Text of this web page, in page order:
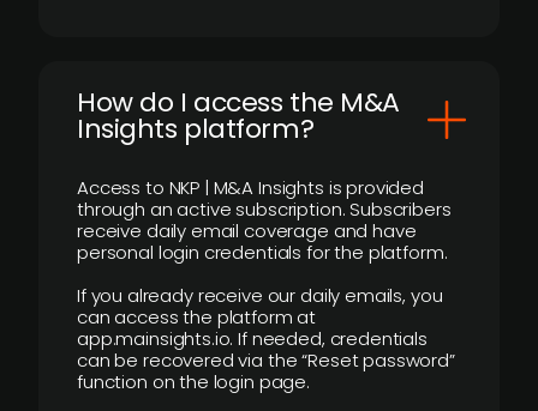
How do I access the M&A
Insights platform?
Access to NKP | M&A Insights is provided
through an active subscription. Subscribers
receive daily email coverage and have
personal login credentials for the platform.
If you already receive our daily emails, you
can access the platform at
app.mainsights.io. If needed, credentials
can be recovered via the “Reset password”
function on the login page.